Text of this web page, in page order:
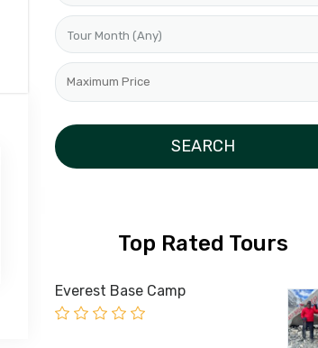
Tour Month (Any)
Top Rated Tours
Everest Base Camp